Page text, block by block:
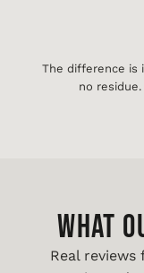
The difference is
no
WHAT
Real